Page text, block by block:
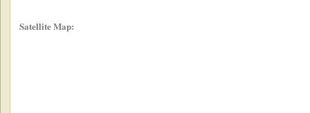
Satellite Map: